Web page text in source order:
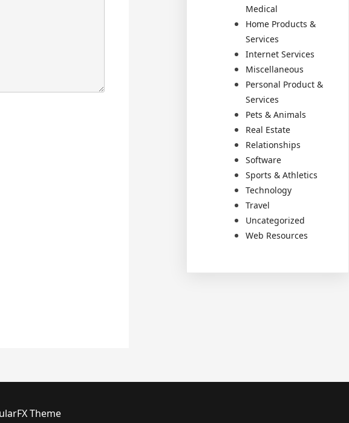
Medical
Home Products &
Services
Internet Services
Miscellaneous
Personal Product &
Services
Pets & Animals
Real Estate
Relationships
Software
Sports & Athletics
Technology
Travel
Uncategorized
Web Resources
Theme